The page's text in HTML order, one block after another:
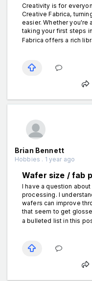
Creativity is for
Creative Fabrica,
easier. Whether you're
taking your first steps
Fabrica offers a rich
Brian Bennett
Hobbies . 1 year ago
Wafer size / fab
I have a question
processing. I
wafers can improve
that seem to get
a bulleted list in this